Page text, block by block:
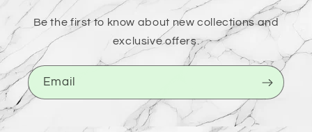
Be the first to know about new collections and
exclusive offers.
Email